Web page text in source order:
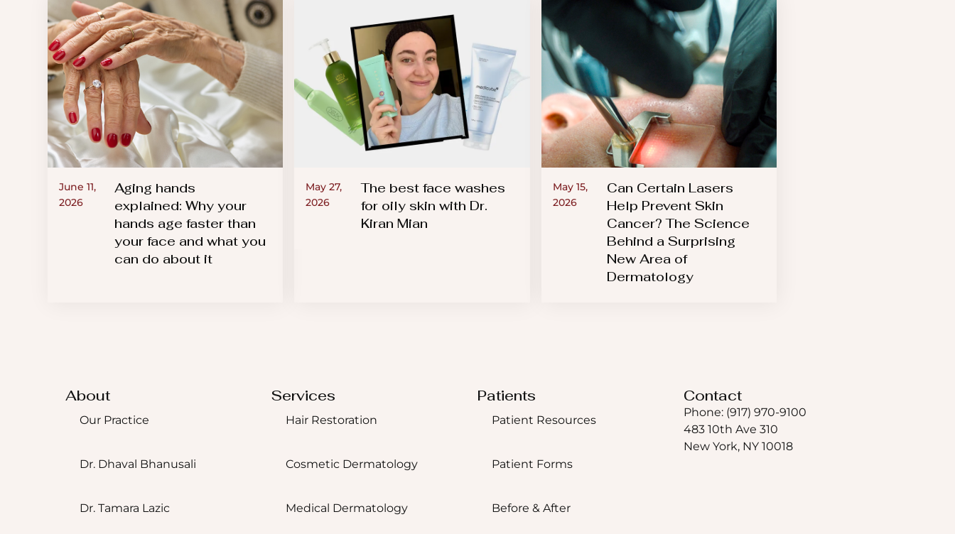
June 11,
2026
Aging hands
explained: Why your
hands age faster than
your face and what you
can do about it
May 27,
2026
The best face washes
for oily skin with Dr.
Kiran Mian
May 15,
2026
Can Certain Lasers
Help Prevent Skin
Cancer? The Science
Behind a Surprising
New Area of
Dermatology
About
Our Practice
Dr. Dhaval Bhanusali
Dr. Tamara Lazic
Services
Hair Restoration
Cosmetic Dermatology
Medical Dermatology
Patients
Patient Resources
Patient Forms
Before & After
Contact
Phone: (917) 970-9100
483 10th Ave 310
New York, NY 10018